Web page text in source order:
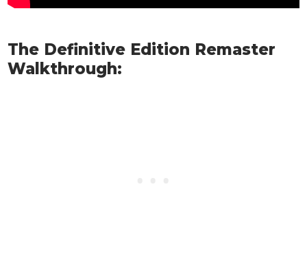
The Definitive Edition Remaster
Walkthrough: